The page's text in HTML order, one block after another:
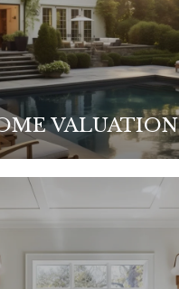
VALUATION